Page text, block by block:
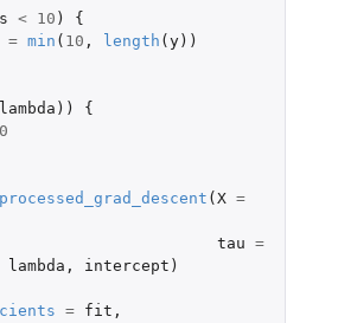
< 10 )
{
= min ( 10 , length ( y))
lambda ))
{
0
( X =
tau =
lambda , intercept )
= fit ,